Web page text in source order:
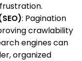
: Pagination
crawlability
engines can
organized